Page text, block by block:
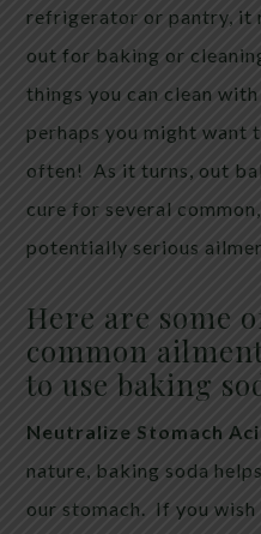
refrigerator or pantry, it
out for baking or
things you can clean
perhaps you might
often! As it turns, out
cure for several
potentially serious
Here are some
common
to use baking
Neutralize Stomach
nature, baking soda
our stomach. If you